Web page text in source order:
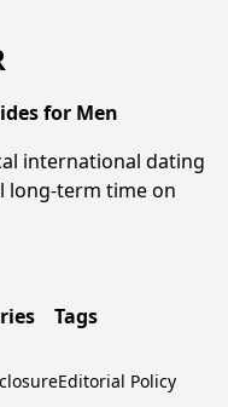
for Men
international dating
long-term time on
Tags
Editorial Policy